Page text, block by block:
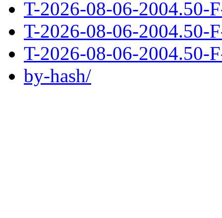
T-2026-08-06-2004.50-
T-2026-08-06-2004.50-
T-2026-08-06-2004.50-
by-hash/